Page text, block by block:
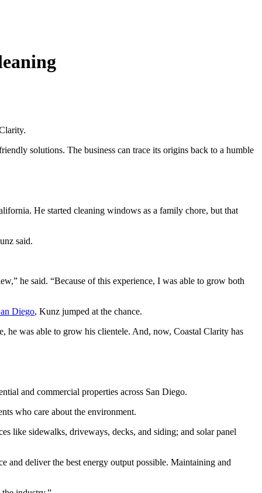
solutions. The business can trace its origins back to a humble
He started cleaning windows as a family chore, but that
said.
he said. “Because of this experience, I was able to grow both
Diego, Kunz jumped at the chance.
he was able to grow his clientele. And, now, Coastal Clarity has
and commercial properties across San Diego.
who care about the environment.
like sidewalks, driveways, decks, and siding; and solar panel
and deliver the best energy output possible. Maintaining and